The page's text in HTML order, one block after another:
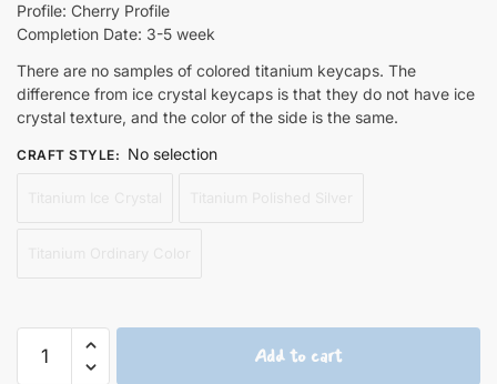
Profile: Cherry Profile
Completion Date: 3-5 week
There are no samples of colored titanium keycaps. The
difference from ice crystal keycaps is that they do not have ice
crystal texture, and the color of the side is the same.
CRAFT STYLE: No selection
Add to cart